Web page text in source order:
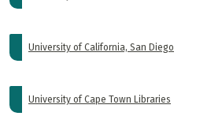
University of California, San Diego
University of Cape Town Libraries